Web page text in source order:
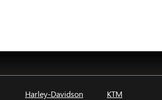
Harley-Davidson KTM